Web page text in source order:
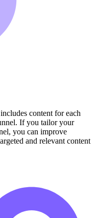
content for each
If you tailor your
you can improve
and relevant content